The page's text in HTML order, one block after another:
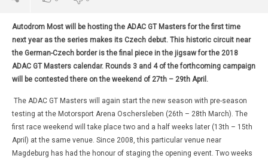
Autodrom Most will be hosting the ADAC GT Masters for the first time
next year as the series makes its Czech debut. This historic circuit near
the German-Czech border is the final piece in the jigsaw for the 2018
ADAC GT Masters calendar. Rounds 3 and 4 of the forthcoming campaign
will be contested there on the weekend of 27th – 29th April.
The ADAC GT Masters will again start the new season with pre-season
testing at the Motorsport Arena Oschersleben (26th – 28th March). The
first race weekend will take place two and a half weeks later (13th – 15th
April) at the same venue. Since 2008, this particular venue near
Magdeburg has had the honour of staging the opening event. Two weeks